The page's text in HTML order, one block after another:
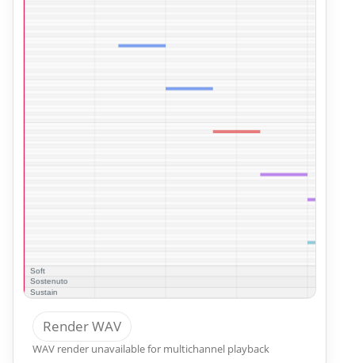
Render WAV
WAV render unavailable for multichannel playback